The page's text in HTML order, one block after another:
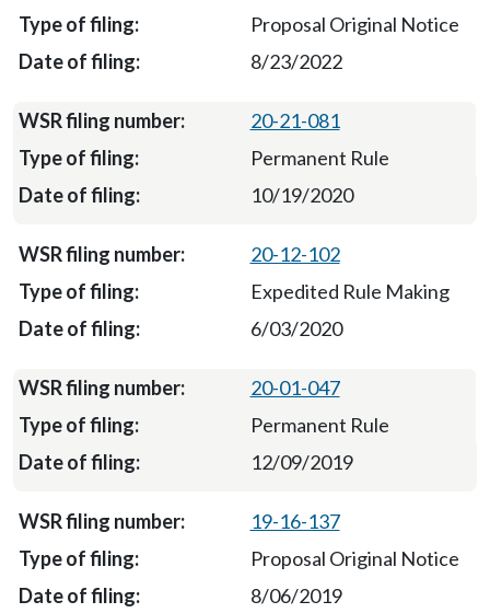
Proposal Original Notice
8/23/2022
20-21-081
Permanent Rule
10/19/2020
20-12-102
Expedited Rule Making
6/03/2020
20-01-047
Permanent Rule
12/09/2019
19-16-137
Proposal Original Notice
8/06/2019